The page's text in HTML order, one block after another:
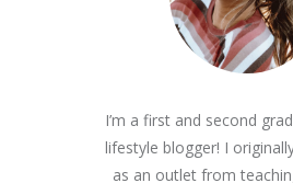
I’m a first and second
lifestyle blogger! I
as an outlet from